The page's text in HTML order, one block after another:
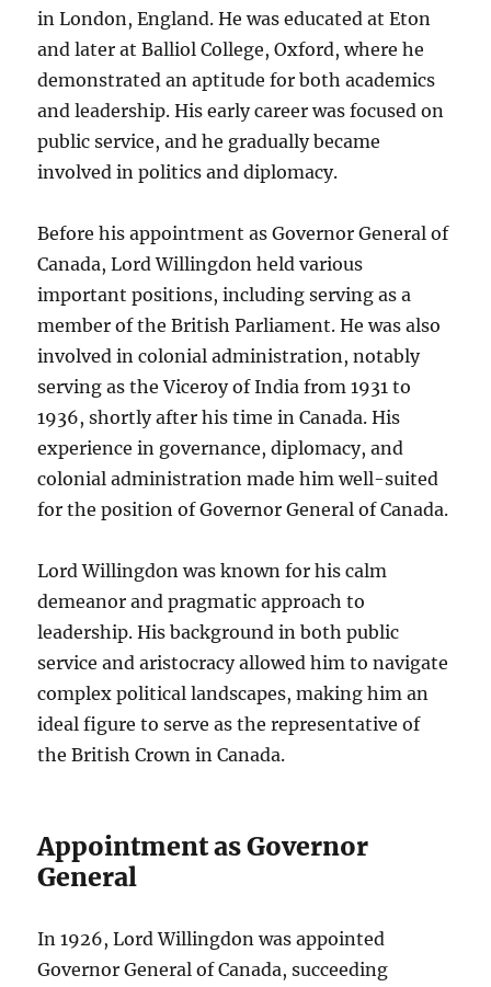
in London, England. He was educated at Eton
and later at Balliol College, Oxford, where he
demonstrated an aptitude for both academics
and leadership. His early career was focused on
public service, and he gradually became
involved in politics and diplomacy.
Before his appointment as Governor General of
Canada, Lord Willingdon held various
important positions, including serving as a
member of the British Parliament. He was also
involved in colonial administration, notably
serving as the Viceroy of India from 1931 to
1936, shortly after his time in Canada. His
experience in governance, diplomacy, and
colonial administration made him well-suited
for the position of Governor General of Canada.
Lord Willingdon was known for his calm
demeanor and pragmatic approach to
leadership. His background in both public
service and aristocracy allowed him to navigate
complex political landscapes, making him an
ideal figure to serve as the representative of
the British Crown in Canada.
Appointment as Governor
General
In 1926, Lord Willingdon was appointed
Governor General of Canada, succeeding